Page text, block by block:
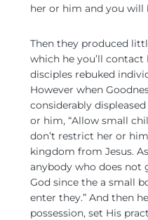
her or him and you will
Then they produced
which he you’ll
disciples rebuked
However when
considerably
or him, “Allow small
don’t restrict her or
kingdom from Jesus.
anybody who does not
God since the a small
enter they.” And then
possession, set His